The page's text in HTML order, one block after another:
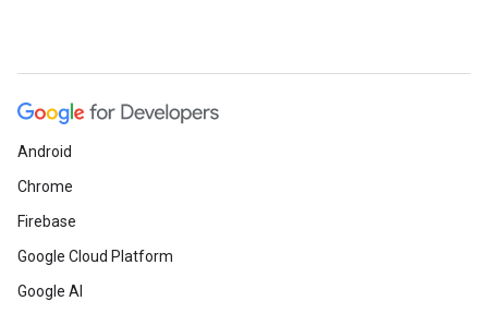
Android
Chrome
Firebase
Google Cloud Platform
Google AI